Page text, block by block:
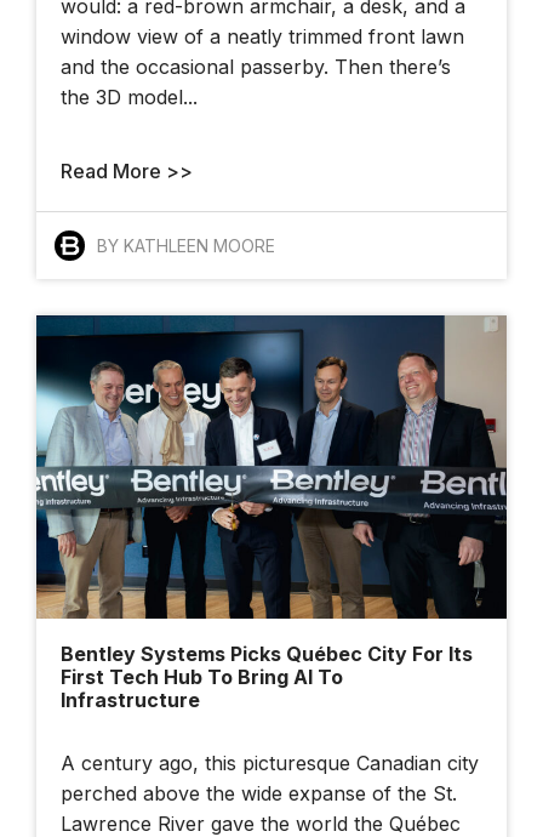
would: a red-brown armchair, a desk, and a
window view of a neatly trimmed front lawn
and the occasional passerby. Then there’s
the 3D model...
Read More >>
BY KATHLEEN MOORE
Bentley Systems Picks Québec City For Its
First Tech Hub To Bring AI To
Infrastructure
A century ago, this picturesque Canadian city
perched above the wide expanse of the St.
Lawrence River gave the world the Québec